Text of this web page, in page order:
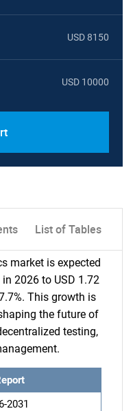
USD 8150
USD 10000
List of Tables
market is expected
2026 to USD 1.72
This growth is
the future of
testing,
2031